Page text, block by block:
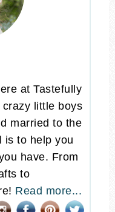
at Tastefully
crazy little boys
married to the
is to help you
have. From
to
Read more...